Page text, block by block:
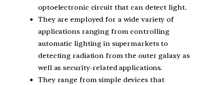
optoelectronic circuit that can detect light.
They are employed for a wide variety of
applications ranging from controlling
automatic lighting in supermarkets to
detecting radiation from the outer galaxy as
well as security-related applications.
They range from simple devices that